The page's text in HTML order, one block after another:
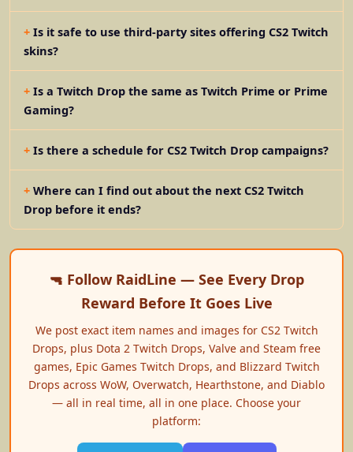
Is it safe to use third-party sites offering CS2 Twitch
skins?
Is a Twitch Drop the same as Twitch Prime or Prime
Gaming?
Is there a schedule for CS2 Twitch Drop campaigns?
Where can I find out about the next CS2 Twitch
Drop before it ends?
🔫 Follow RaidLine — See Every Drop
Reward Before It Goes Live
We post exact item names and images for CS2 Twitch
Drops, plus Dota 2 Twitch Drops, Valve and Steam free
games, Epic Games Twitch Drops, and Blizzard Twitch
Drops across WoW, Overwatch, Hearthstone, and Diablo
— all in real time, all in one place. Choose your
platform: